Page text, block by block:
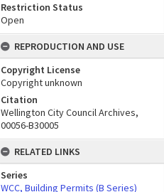
Restriction Status
Open
REPRODUCTION AND USE
Copyright License
Copyright unknown
Citation
Wellington City Council Archives,
00056-B30005
RELATED LINKS
Series
WCC, Building Permits (B Series)